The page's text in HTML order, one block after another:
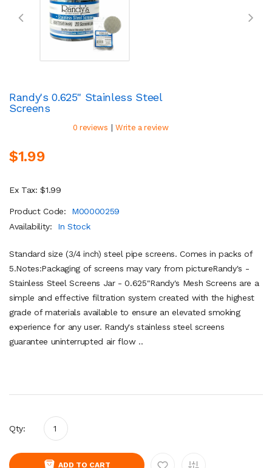
Randy's 0.625" Stainless Steel
Screens
0 reviews | Write a review
$1.99
Ex Tax: $1.99
Product Code:
M00000259
Availability:
In Stock
Standard size (3/4 inch) steel pipe screens. Comes in packs of
5.Notes:Packaging of screens may vary from pictureRandy's -
Stainless Steel Screens Jar - 0.625"Randy's Mesh Screens are a
simple and effective filtration system created with the highest
grade of materials available to ensure an elevated smoking
experience for any user. Randy's stainless steel screens
guarantee uninterrupted air flow ..
Qty:
ADD TO CART